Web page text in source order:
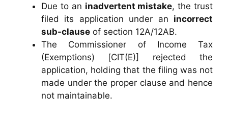
Due to an inadvertent mistake, the trust
filed its application under an incorrect
sub-clause of section 12A/12AB.
The Commissioner of Income Tax
(Exemptions) [CIT(E)] rejected the
application, holding that the filing was not
made under the proper clause and hence
not maintainable.